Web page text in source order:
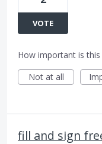
VOTE
How important is
Not at all
fill and sign